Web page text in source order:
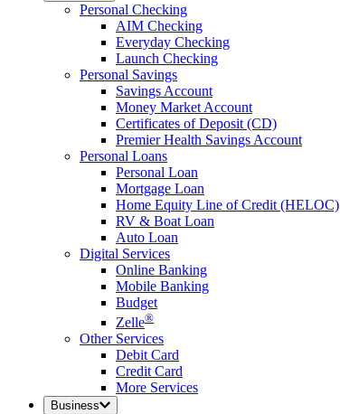
Personal Checking
AIM Checking
Everyday Checking
Launch Checking
Personal Savings
Savings Account
Money Market Account
Certificates of Deposit (CD)
Premier Health Savings Account
Personal Loans
Personal Loan
Mortgage Loan
Home Equity Line of Credit (HELOC)
RV & Boat Loan
Auto Loan
Digital Services
Online Banking
Mobile Banking
Budget
Zelle®
Other Services
Debit Card
Credit Card
More Services
Business